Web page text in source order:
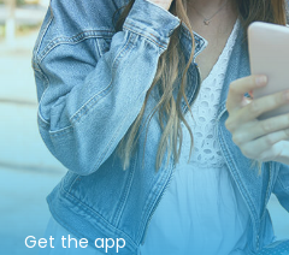
Get the app